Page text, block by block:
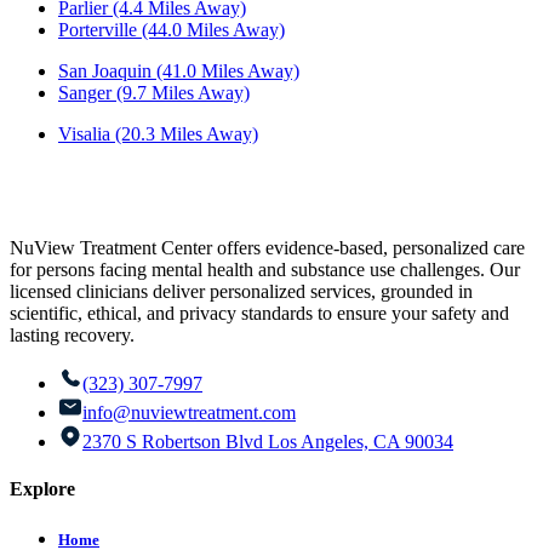
Parlier (4.4 Miles Away)
Porterville (44.0 Miles Away)
San Joaquin (41.0 Miles Away)
Sanger (9.7 Miles Away)
Visalia (20.3 Miles Away)
NuView Treatment Center offers evidence-based, personalized care
for persons facing mental health and substance use challenges. Our
licensed clinicians deliver personalized services, grounded in
scientific, ethical, and privacy standards to ensure your safety and
lasting recovery.
(323) 307-7997
info@nuviewtreatment.com
2370 S Robertson Blvd Los Angeles, CA 90034
Explore
Home